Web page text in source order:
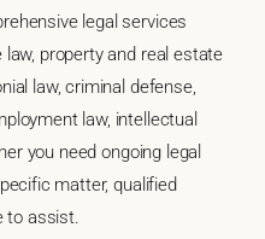
legal services
property and real estate
law, criminal defense,
law, intellectual
you need ongoing legal
matter, qualified
to assist.